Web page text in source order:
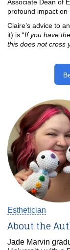
Associate Dean of
profound impact on
Claire’s advice to
it) is “If you have
this does not cross
Esthetician
About the
Jade Marvin